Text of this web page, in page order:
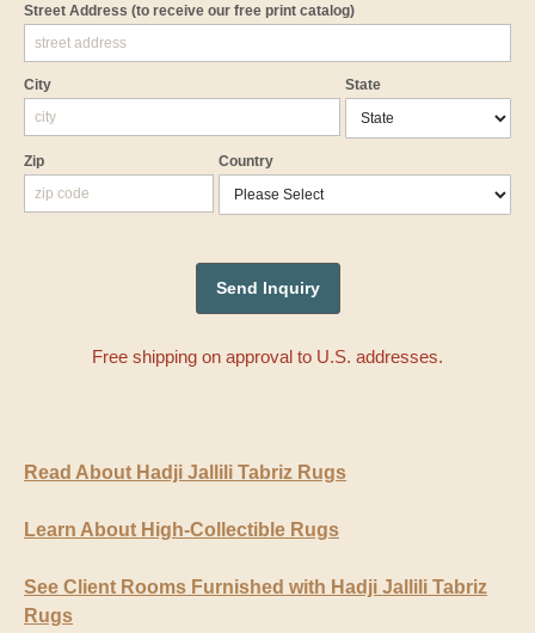
Street Address (to receive our free print catalog)
City State
Zip Country
Free shipping on approval to U.S. addresses.
Read About Hadji Jallili Tabriz Rugs
Learn About High-Collectible Rugs
See Client Rooms Furnished with Hadji Jallili Tabriz
Rugs